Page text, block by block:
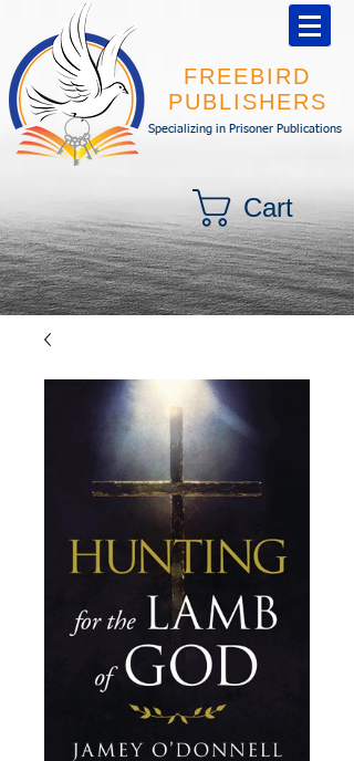
FREEBIRD
PUBLISHERS
Specializing in Prisoner Publications
Cart